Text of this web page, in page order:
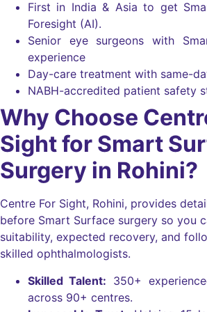
First in India & Asia to get
Foresight (AI).
Senior eye surgeons with
experience
Day-care treatment with same-
NABH-accredited patient safety
Why Choose
Sight for Smart
Surgery in Rohini?
Centre For Sight, Rohini, provides
before Smart Surface surgery so you
suitability, expected recovery, and
skilled ophthalmologists.
Skilled Talent: 350+
across 90+ centres.